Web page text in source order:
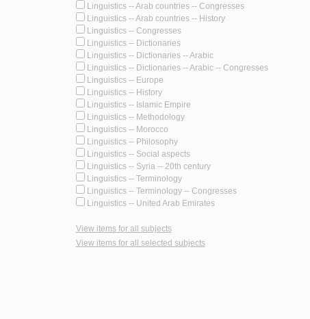
Linguistics -- Arab countries -- Congresses
Linguistics -- Arab countries -- History
Linguistics -- Congresses
Linguistics -- Dictionaries
Linguistics -- Dictionaries -- Arabic
Linguistics -- Dictionaries -- Arabic -- Congresses
Linguistics -- Europe
Linguistics -- History
Linguistics -- Islamic Empire
Linguistics -- Methodology
Linguistics -- Morocco
Linguistics -- Philosophy
Linguistics -- Social aspects
Linguistics -- Syria -- 20th century
Linguistics -- Terminology
Linguistics -- Terminology -- Congresses
Linguistics -- United Arab Emirates
View items for all subjects
View items for all selected subjects